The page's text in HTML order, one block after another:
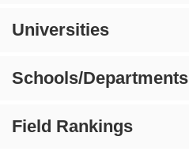
Universities
Schools/Departments
Field Rankings